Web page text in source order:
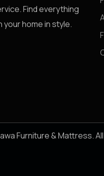
Find everything
home in style.
Furniture & Mattress.